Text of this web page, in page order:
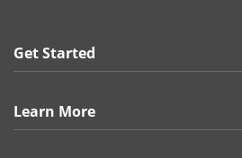
14 pt. Gloss Cover
Get Started
Learn More